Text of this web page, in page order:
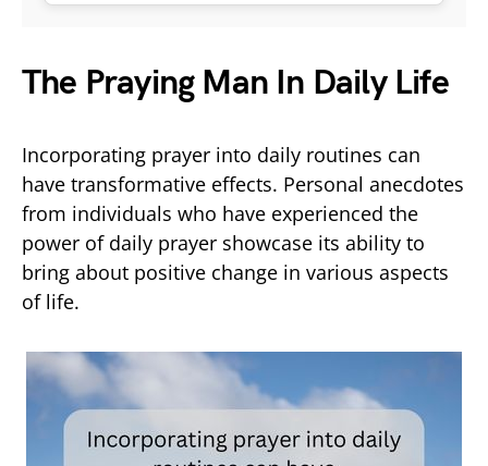
The Praying Man In Daily Life
Incorporating prayer into daily routines can
have transformative effects. Personal anecdotes
from individuals who have experienced the
power of daily prayer showcase its ability to
bring about positive change in various aspects
of life.